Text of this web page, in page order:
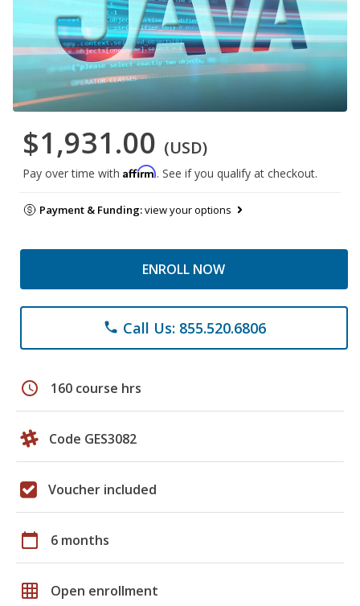
$1,931.00 (USD)
Pay over time with Affirm. See if you qualify at checkout.
Payment & Funding:view your options
ENROLL NOW
phone Call Us: 855.520.6806
schedule 160 course hrs
Code GES3082
Voucher included
calendar_today 6 months
grid_on Open enrollment